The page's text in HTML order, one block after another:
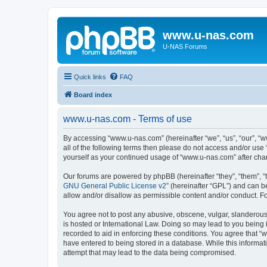
www.u-nas.com
U-NAS Forums
Quick links FAQ
Board index
www.u-nas.com - Terms of use
By accessing “www.u-nas.com” (hereinafter “we”, “us”,
all of the following terms then please do not access and/or
yourself as your continued usage of “www.u-nas.com” after
Our forums are powered by phpBB (hereinafter “they”, “them”,
GNU General Public License v2” (hereinafter “GPL”) and can
allow and/or disallow as permissible content and/or conduct.
You agree not to post any abusive, obscene, vulgar,
is hosted or International Law. Doing so may lead to you
recorded to aid in enforcing these conditions. You agree that
have entered to being stored in a database. While this
attempt that may lead to the data being compromised.